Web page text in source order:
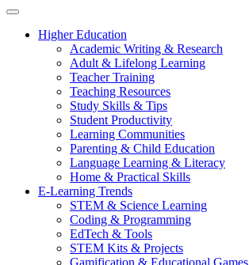
Higher Education
Academic Writing & Research
Adult & Lifelong Learning
Teacher Training
Teaching Resources
Study Skills & Tips
Student Productivity
Learning Communities
Parenting & Child Education
Language Learning & Literacy
Home & Practical Skills
E-Learning Trends
STEM & Science Learning
Coding & Programming
EdTech & Tools
STEM Kits & Projects
Gamification & Educational Games